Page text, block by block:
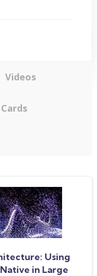
Videos
Using
in Large